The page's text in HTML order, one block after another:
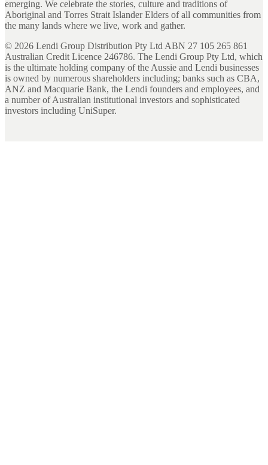
emerging. We celebrate the stories, culture and traditions of
Aboriginal and Torres Strait Islander Elders of all communities from
the many lands where we live, work and gather.
© 2026 Lendi Group Distribution Pty Ltd ABN 27 105 265 861
Australian Credit Licence 246786. The Lendi Group Pty Ltd, which
is the ultimate holding company of the Aussie and Lendi businesses
is owned by numerous shareholders including; banks such as CBA,
ANZ and Macquarie Bank, the Lendi founders and employees, and
a number of Australian institutional investors and sophisticated
investors including UniSuper.